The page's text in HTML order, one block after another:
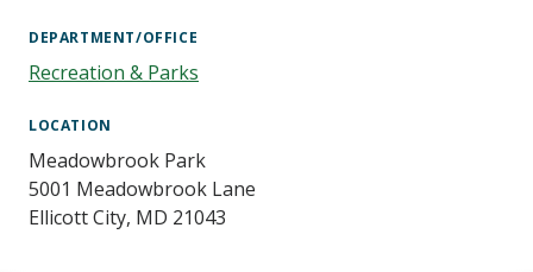
DEPARTMENT/OFFICE
Recreation & Parks
LOCATION
Meadowbrook Park
5001 Meadowbrook Lane
Ellicott City, MD 21043